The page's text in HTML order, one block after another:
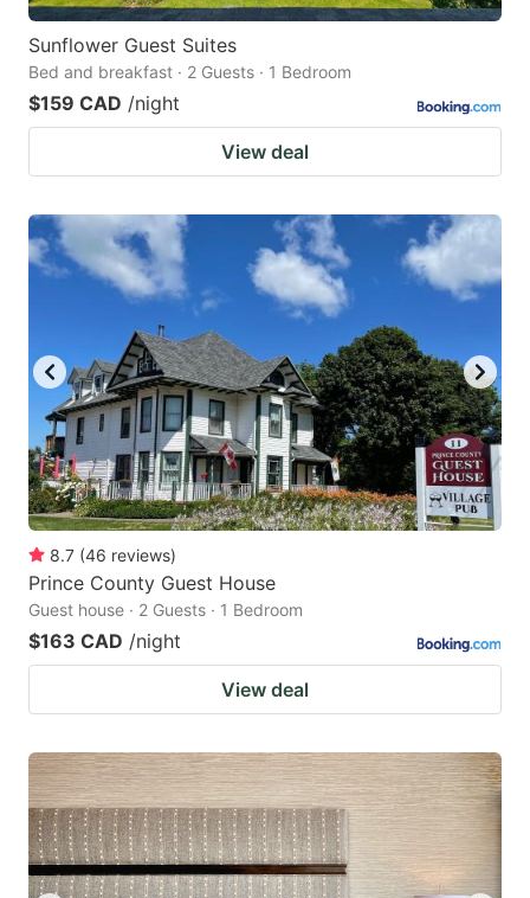
Sunflower Guest Suites
Bed and breakfast · 2 Guests · 1 Bedroom
$159 CAD /night
View deal
8.7 (46 reviews)
Prince County Guest House
Guest house · 2 Guests · 1 Bedroom
$163 CAD /night
View deal